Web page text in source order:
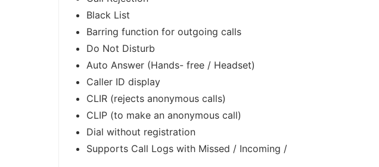
Black List
Barring function for outgoing calls
Do Not Disturb
Auto Answer (Hands- free / Headset)
Caller ID display
CLIR (rejects anonymous calls)
CLIP (to make an anonymous call)
Dial without registration
Supports Call Logs with Missed / Incoming /